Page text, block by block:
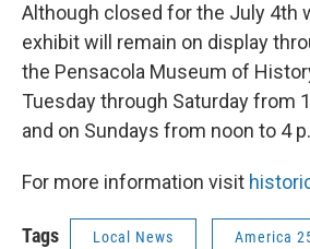
Although closed for the July 4th
exhibit will remain on display
the Pensacola Museum of
Tuesday through Saturday from
and on Sundays from noon to 4
For more information visit
Tags Local News America